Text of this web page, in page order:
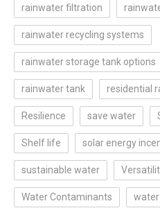
rainwater filtration
rainwater recycling systems
rainwater storage tank options
rainwater tank residential
Resilience save water
Shelf life solar energy
sustainable water
Water Contaminants